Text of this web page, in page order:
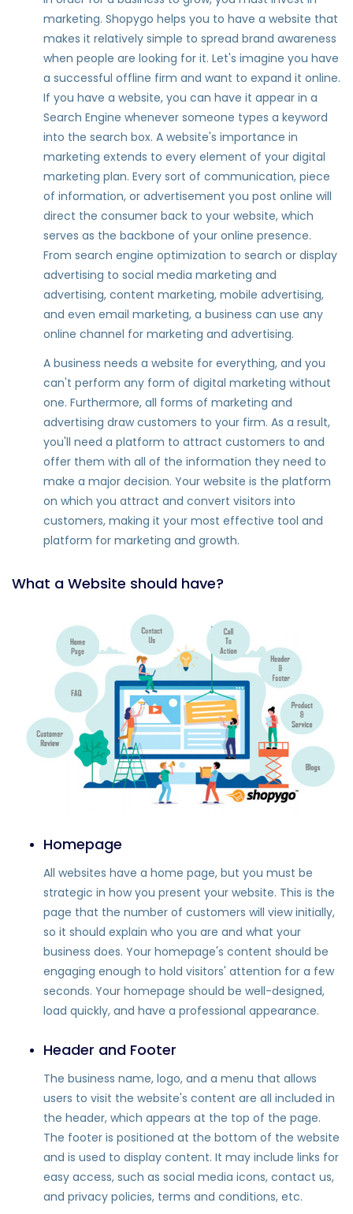
marketing. Shopygo helps you to have a website that
makes it relatively simple to spread brand awareness
when people are looking for it. Let's imagine you have
a successful offline firm and want to expand it online.
If you have a website, you can have it appear in a
Search Engine whenever someone types a keyword
into the search box. A website's importance in
marketing extends to every element of your digital
marketing plan. Every sort of communication, piece
of information, or advertisement you post online will
direct the consumer back to your website, which
serves as the backbone of your online presence.
From search engine optimization to search or display
advertising to social media marketing and
advertising, content marketing, mobile advertising,
and even email marketing, a business can use any
online channel for marketing and advertising.
A business needs a website for everything, and you
can't perform any form of digital marketing without
one. Furthermore, all forms of marketing and
advertising draw customers to your firm. As a result,
you'll need a platform to attract customers to and
offer them with all of the information they need to
make a major decision. Your website is the platform
on which you attract and convert visitors into
customers, making it your most effective tool and
platform for marketing and growth.
What a Website should have?
Homepage
All websites have a home page, but you must be
strategic in how you present your website. This is the
page that the number of customers will view initially,
so it should explain who you are and what your
business does. Your homepage's content should be
engaging enough to hold visitors' attention for a few
seconds. Your homepage should be well-designed,
load quickly, and have a professional appearance.
Header and Footer
The business name, logo, and a menu that allows
users to visit the website's content are all included in
the header, which appears at the top of the page.
The footer is positioned at the bottom of the website
and is used to display content. It may include links for
easy access, such as social media icons, contact us,
and privacy policies, terms and conditions, etc.